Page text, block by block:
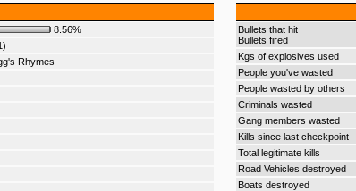
8.56%
Rhymes
Bullets that hit
Bullets fired
Kgs of explosives used
People you've wasted
People wasted by others
Criminals wasted
Gang members wasted
Kills since last checkpoint
Total legitimate kills
Road Vehicles destroyed
Boats destroyed